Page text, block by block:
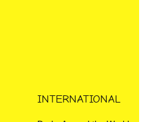
INTERNATIONAL